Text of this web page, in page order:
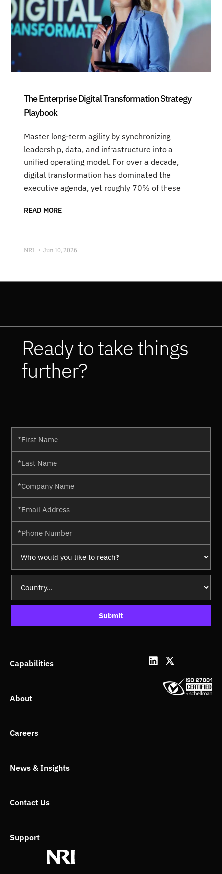
The Enterprise Digital Transformation Strategy
Playbook
Master long-term agility by synchronizing
leadership, data, and infrastructure into a
unified operating model. For over a decade,
digital transformation has dominated the
executive agenda, yet roughly 70% of these
READ MORE
NRI Jun 10, 2026
Ready to take things
further?
Submit
Capabilities
About
Careers
News & Insights
Contact Us
Support
L X
t
w